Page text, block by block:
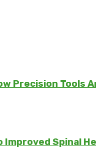
Precision Tools
Improved Spinal